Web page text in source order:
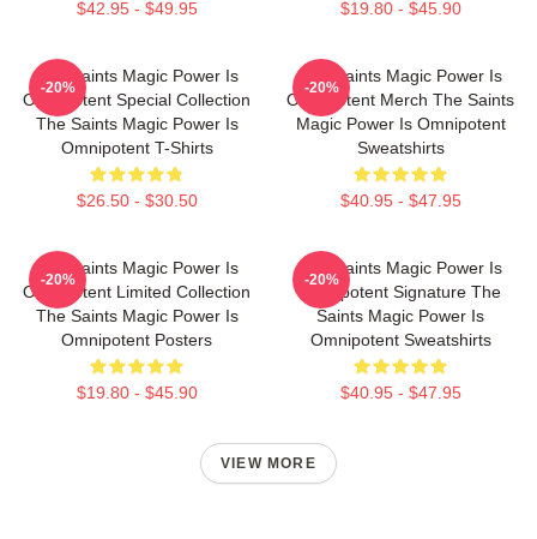
$42.95 - $49.95 $19.80 - $45.90
The Saints Magic Power Is
Omnipotent Special Collection
The Saints Magic Power Is
Omnipotent T-Shirts
$26.50 - $30.50
-20%
The Saints Magic Power Is
Omnipotent Merch The Saints
Magic Power Is Omnipotent
Sweatshirts
$40.95 - $47.95
-20%
The Saints Magic Power Is
Omnipotent Limited Collection
The Saints Magic Power Is
Omnipotent Posters
$19.80 - $45.90
-20%
The Saints Magic Power Is
Omnipotent Signature The
Saints Magic Power Is
Omnipotent Sweatshirts
$40.95 - $47.95
-20%
VIEW MORE